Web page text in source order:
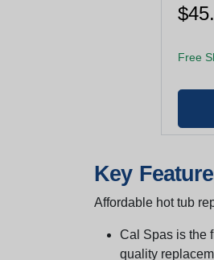
Free
Key
Affordable hot tub
Cal Spas is the
quality